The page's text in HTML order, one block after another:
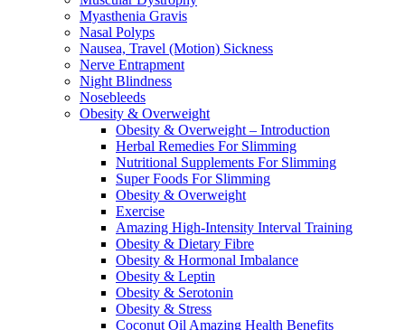
Myasthenia Gravis
Nasal Polyps
Nausea, Travel (Motion) Sickness
Nerve Entrapment
Night Blindness
Nosebleeds
Obesity & Overweight
Obesity & Overweight – Introduction
Herbal Remedies For Slimming
Nutritional Supplements For Slimming
Super Foods For Slimming
Obesity & Overweight
Exercise
Amazing High-Intensity Interval Training
Obesity & Dietary Fibre
Obesity & Hormonal Imbalance
Obesity & Leptin
Obesity & Serotonin
Obesity & Stress
Coconut Oil Amazing Health Benefits